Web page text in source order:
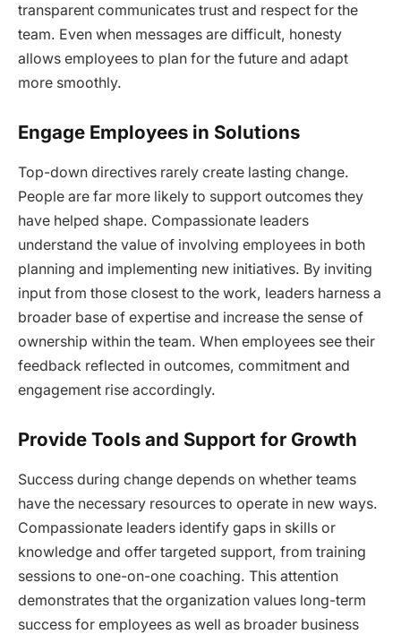
transparent communicates trust and respect for the
team. Even when messages are difficult, honesty
allows employees to plan for the future and adapt
more smoothly.
Engage Employees in Solutions
Top-down directives rarely create lasting change.
People are far more likely to support outcomes they
have helped shape. Compassionate leaders
understand the value of involving employees in both
planning and implementing new initiatives. By inviting
input from those closest to the work, leaders harness a
broader base of expertise and increase the sense of
ownership within the team. When employees see their
feedback reflected in outcomes, commitment and
engagement rise accordingly.
Provide Tools and Support for Growth
Success during change depends on whether teams
have the necessary resources to operate in new ways.
Compassionate leaders identify gaps in skills or
knowledge and offer targeted support, from training
sessions to one-on-one coaching. This attention
demonstrates that the organization values long-term
success for employees as well as broader business